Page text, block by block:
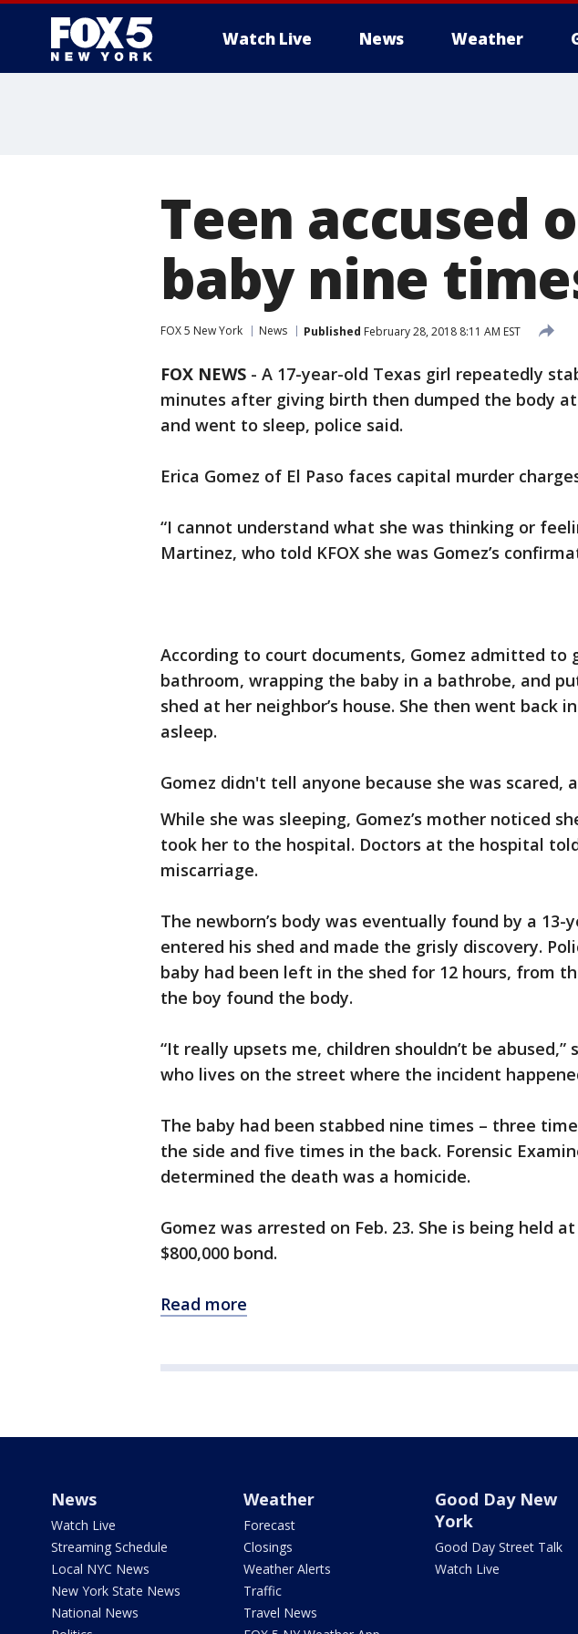
Watch Live News Weather
Teen accused
baby nine
FOX 5 New York News Published February 28, 2018 8:11 AM EST
FOX NEWS - A 17-year-old Texas girl repeatedly
minutes after giving birth then dumped the body at
and went to sleep, police said.
Erica Gomez of El Paso faces capital murder
“I cannot understand what she was thinking or
Martinez, who told KFOX she was Gomez’s
According to court documents, Gomez admitted to
bathroom, wrapping the baby in a bathrobe, and
shed at her neighbor’s house. She then went back
asleep.
Gomez didn't tell anyone because she was scared,
While she was sleeping, Gomez’s mother noticed
took her to the hospital. Doctors at the hospital
miscarriage.
The newborn’s body was eventually found by a 13-
entered his shed and made the grisly discovery.
baby had been left in the shed for 12 hours, from
the boy found the body.
“It really upsets me, children shouldn’t be abused,”
who lives on the street where the incident
The baby had been stabbed nine times – three
the side and five times in the back. Forensic
determined the death was a homicide.
Gomez was arrested on Feb. 23. She is being held
$800,000 bond.
Read more
News
Watch Live
Streaming Schedule
Local NYC News
New York State News
National News
Weather
Forecast
Closings
Weather Alerts
Traffic
Travel News
Good Day New
York
Good Day Street Talk
Watch Live